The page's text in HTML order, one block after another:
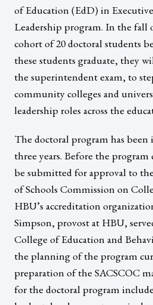
of Education (EdD) in
Leadership program. In the fall
cohort of 20 doctoral students
these students graduate, they
the superintendent exam, to
community colleges and
leadership roles across the
The doctoral program has
three years. Before the
be submitted for approval to
of Schools Commission on
HBU’s accreditation
Simpson, provost at HBU,
College of Education and
the planning of the program
preparation of the SACSCOC
for the doctoral program